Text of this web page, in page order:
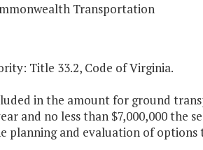
Transportation
Title 33.2, Code of Virginia.
in the amount for ground
and no less than $7,000,000 the
planning and evaluation of options